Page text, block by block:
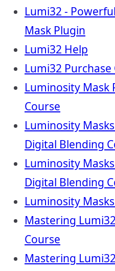
Lumi32 -
Mask Plugin
Lumi32 Help
Lumi32
Luminosity Mask
Course
Luminosity
Digital Blending
Luminosity
Digital Blending
Luminosity Masks
Mastering
Course
Mastering